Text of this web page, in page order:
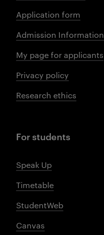
Application form
Admission Information
My page for applicants
Privacy policy
Research ethics
For students
Speak Up
Timetable
StudentWeb
Canvas